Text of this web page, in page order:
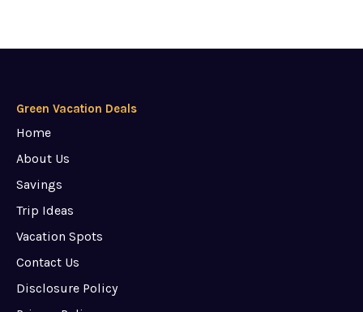
Green Vacation Deals
Home
About Us
Savings
Trip Ideas
Vacation Spots
Contact Us
Disclosure Policy